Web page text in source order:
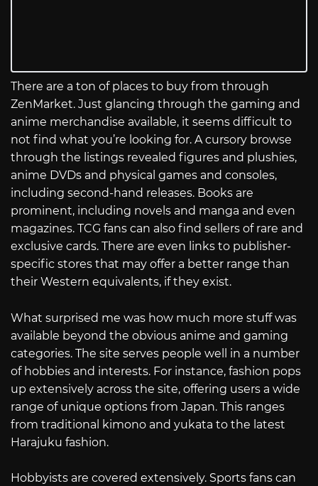
There are a ton of places to buy from through
ZenMarket. Just glancing through the gaming and
anime merchandise available, it seems difficult to
not find what you’re looking for. A cursory browse
through the listings revealed figures and plushies,
anime DVDs and physical games and consoles,
including second-hand releases. Books are
prominent, including novels and manga and even
magazines. TCG fans can also find sellers of rare and
exclusive cards. There are even links to publisher-
specific stores that may offer a better range than
their Western equivalents, if they exist.
What surprised me was how much more stuff was
available beyond the obvious anime and gaming
categories. The site serves people well in a number
of hobbies and interests. For instance, fashion pops
up extensively across the site, offering users a wide
range of unique options from Japan. This ranges
from traditional kimono and yukata to the latest
Harajuku fashion.
Hobbyists are covered extensively. Sports fans can